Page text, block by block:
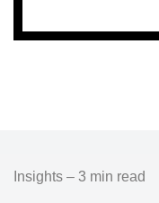
Insights – 3 min read